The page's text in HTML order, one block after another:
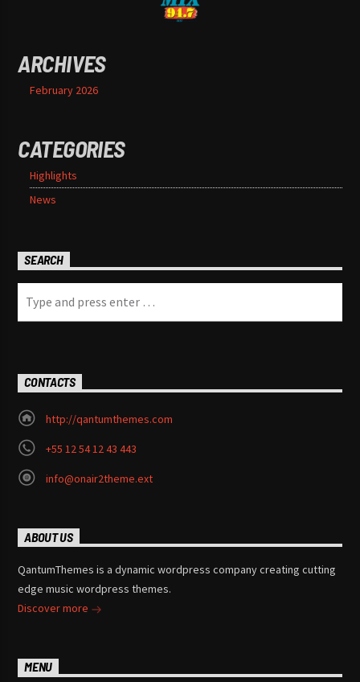
ARCHIVES
February 2026
CATEGORIES
Highlights
News
SEARCH
CONTACTS
http://qantumthemes.com
+55 12 54 12 43 443
info@onair2theme.ext
ABOUT US
QantumThemes is a dynamic wordpress company creating cutting
edge music wordpress themes.
Discover more
MENU